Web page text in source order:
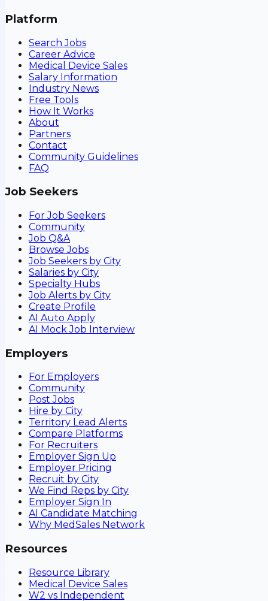
Platform
Search Jobs
Career Advice
Medical Device Sales
Salary Information
Industry News
Free Tools
How It Works
About
Partners
Contact
Community Guidelines
FAQ
Job Seekers
For Job Seekers
Community
Job Q&A
Browse Jobs
Job Seekers by City
Salaries by City
Specialty Hubs
Job Alerts by City
Create Profile
AI Auto Apply
AI Mock Job Interview
Employers
For Employers
Community
Post Jobs
Hire by City
Territory Lead Alerts
Compare Platforms
For Recruiters
Employer Sign Up
Employer Pricing
Recruit by City
We Find Reps by City
Employer Sign In
AI Candidate Matching
Why MedSales Network
Resources
Resource Library
Medical Device Sales
W2 vs Independent